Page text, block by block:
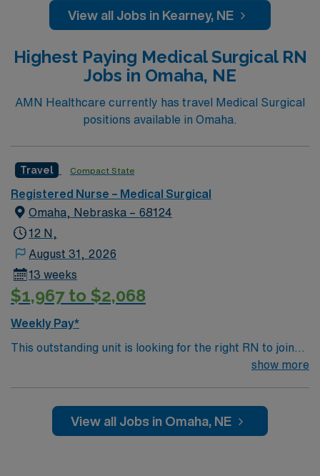
neurology and gerontology as well as patients
undergoing basic recovery care. Your expertise will be
Surgical unit setting. MS RN’s can expect to enhance
their professional experience while providing top notch
patient care to those most needing it.
View all Jobs in Kearney, NE
Highest Paying Medical Surgical RN
Jobs in Omaha, NE
AMN Healthcare currently has travel Medical Surgical
positions available in Omaha.
Travel Compact State
Registered Nurse – Medical Surgical
Omaha, Nebraska – 68124
12 N,
August 31, 2026
13 weeks
$1,967 to $2,068
Weekly Pay*
This outstanding unit is looking for the right RN to join
their team of compassionate and driven health care
environment based on optimal patient care.
show more
View all Jobs in Omaha, NE